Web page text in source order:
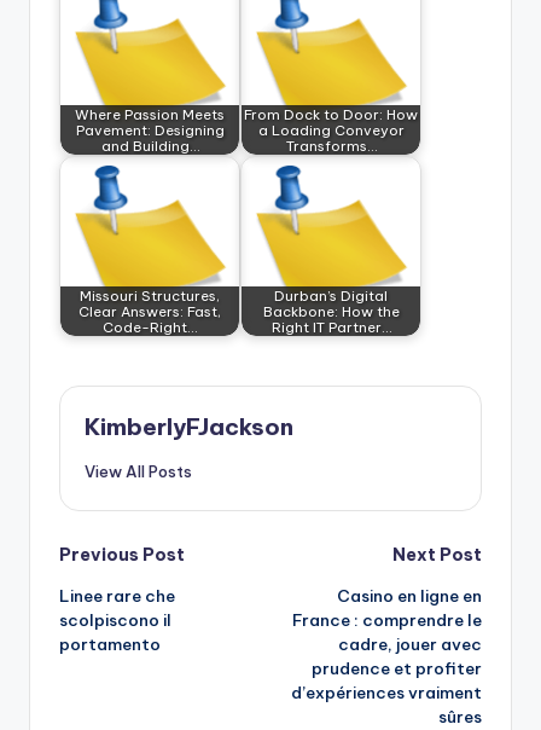
Where Passion Meets
Pavement: Designing
and Building…
From Dock to Door: How
a Loading Conveyor
Transforms…
Missouri Structures,
Clear Answers: Fast,
Code-Right…
Durban’s Digital
Backbone: How the
Right IT Partner…
KimberlyFJackson
View All Posts
Post
navigation
Previous Post
Linee rare che
scolpiscono il
portamento
Next Post
Casino en ligne en
France : comprendre le
cadre, jouer avec
prudence et profiter
d’expériences vraiment
sûres